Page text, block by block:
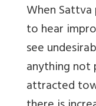
When
to hear
see
anything
attracted